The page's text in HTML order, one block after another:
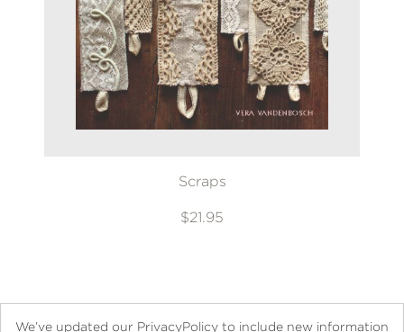
Scraps
$21.95
We’ve updated our PrivacyPolicy to include new information